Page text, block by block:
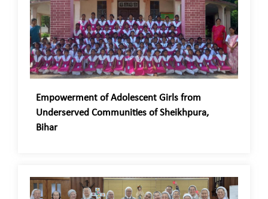
Empowerment of Adolescent Girls from
Underserved Communities of Sheikhpura,
Bihar